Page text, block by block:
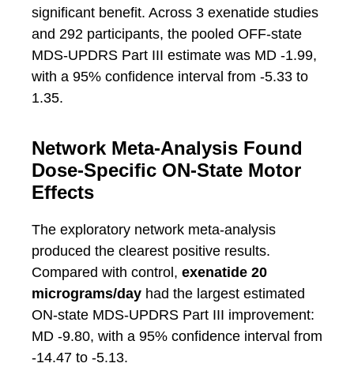
significant benefit. Across 3 exenatide studies
and 292 participants, the pooled OFF-state
MDS-UPDRS Part III estimate was MD -1.99,
with a 95% confidence interval from -5.33 to
1.35.
Network Meta-Analysis Found
Dose-Specific ON-State Motor
Effects
The exploratory network meta-analysis
produced the clearest positive results.
Compared with control, exenatide 20
micrograms/day had the largest estimated
ON-state MDS-UPDRS Part III improvement:
MD -9.80, with a 95% confidence interval from
-14.47 to -5.13.